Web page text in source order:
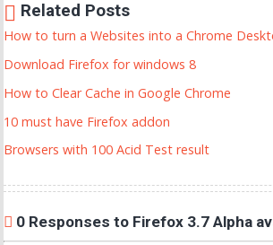
Related Posts
How to turn a Websites into a Chrome
Download Firefox for windows 8
How to Clear Cache in Google Chrome
10 must have Firefox addon
Browsers with 100 Acid Test result
0 Responses to Firefox 3.7 Alpha